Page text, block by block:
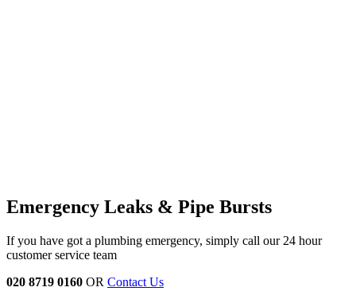
Emergency Leaks & Pipe Bursts
If you have got a plumbing emergency, simply call our 24 hour
customer service team
020 8719 0160 OR Contact Us